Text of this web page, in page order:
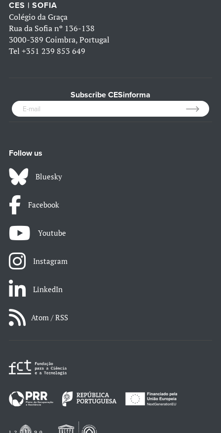
CES | SOFIA
Colégio da Graça
Rua da Sofia nº 136-138
3000-389 Coimbra, Portugal
Tel +351 239 853 649
Subscribe CESinforma
Follow us
Bluesky
Facebook
Youtube
Instagram
LinkedIn
Atom / RSS